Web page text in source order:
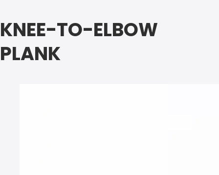
KNEE-TO-ELBOW
PLANK